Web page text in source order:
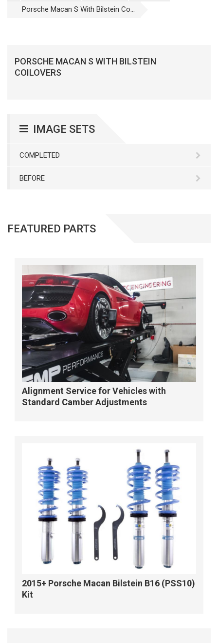
Porsche Macan S With Bilstein Co...
PORSCHE MACAN S WITH BILSTEIN
COILOVERS
IMAGE SETS
COMPLETED
BEFORE
FEATURED PARTS
Alignment Service for Vehicles with
Standard Camber Adjustments
2015+ Porsche Macan Bilstein B16 (PSS10)
Kit